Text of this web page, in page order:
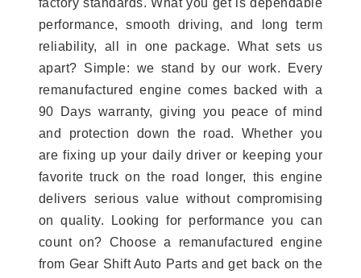
factory standards. What you get is dependable
performance, smooth driving, and long term
reliability, all in one package. What sets us
apart? Simple: we stand by our work. Every
remanufactured engine comes backed with a
90 Days warranty, giving you peace of mind
and protection down the road. Whether you
are fixing up your daily driver or keeping your
favorite truck on the road longer, this engine
delivers serious value without compromising
on quality. Looking for performance you can
count on? Choose a remanufactured engine
from Gear Shift Auto Parts and get back on the